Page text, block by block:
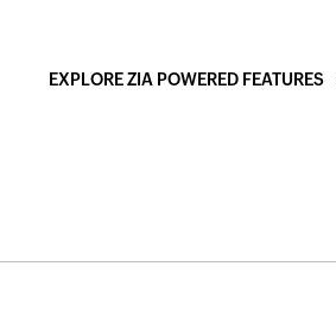
EXPLORE ZIA POWERED FEATURES